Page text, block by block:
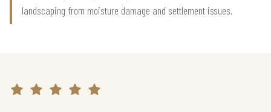
landscaping from moisture damage and settlement issues.